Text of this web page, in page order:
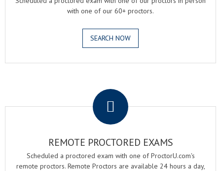
with one of our 60+ proctors.
SEARCH NOW
REMOTE PROCTORED EXAMS
Scheduled a proctored exam with one of ProctorU.com's
remote proctors. Remote Proctors are available 24 hours a day,